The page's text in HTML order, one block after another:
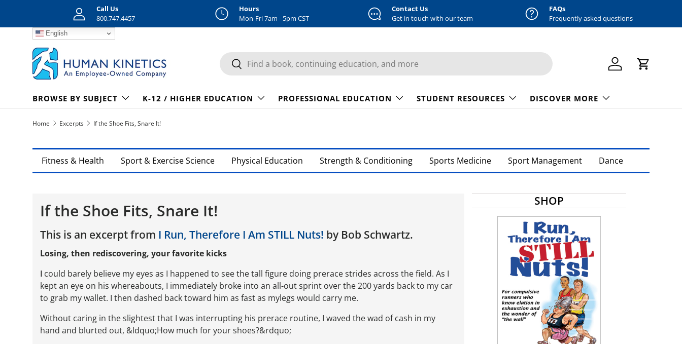
Skip to content
Call Us
800.747.4457
Hours
Mon-Fri 7am - 5pm CST
Contact Us
Get in touch with our team
FAQs
Frequently asked questions
English
Search
Search Log in Cart
BROWSE BY SUBJECT K-12 / HIGHER EDUCATION PROFESSIONAL EDUCATION STUDENT RESOURCES DISCOVER MORE
Home Excerpts If the Shoe Fits, Snare It!
Fitness & Health Sport & Exercise Science Physical Education Strength & Conditioning Sports Medicine Sport Management Dance
If the Shoe Fits, Snare It!
This is an excerpt from I Run, Therefore I Am STILL Nuts! by Bob Schwartz.
Losing, then rediscovering, your favorite kicks
I could barely believe my eyes as I happened to see the tall figure doing prerace strides across the field. As I
kept an eye on his whereabouts, I immediately broke into an all-out sprint over the 200 yards back to my car
to grab my wallet. I then dashed back toward him as fast as mylegs would carry me.
Without caring in the slightest that I was interrupting his prerace routine, I waved the wad of cash in my
hand and blurted out, &ldquo;How much for your shoes?&rdquo;
SHOP